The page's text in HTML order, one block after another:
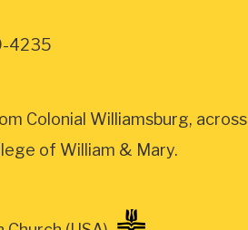
4235
Colonial Williamsburg, across
of William & Mary.